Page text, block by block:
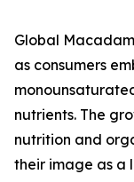
Global
as consumers
nutrients. The
nutrition and
their image as a